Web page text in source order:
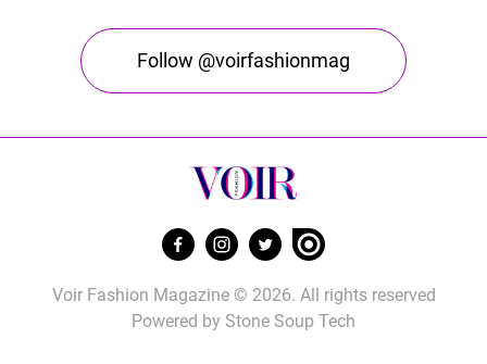
Follow @voirfashionmag
Voir Fashion Magazine © 2026. All rights reserved
Powered by Stone Soup Tech